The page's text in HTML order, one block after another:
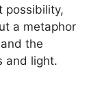
possibility,
a metaphor
the
and light.